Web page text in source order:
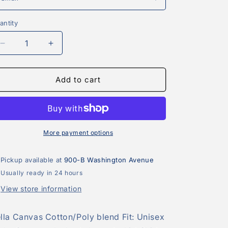
Decrease
quantity
for
Moms
Words
Increase
quantity
for
Good
Moms
Bad
Words
Tee
Add to cart
More payment options
Pickup available at900-B Washington Avenue
Usually ready in 24 hours
View store information
Canvas Cotton/Poly blend Fit: Unisex